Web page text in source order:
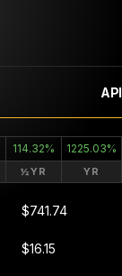
API
114.32% 1225.03%
½YR YR
$741.74
$16.15